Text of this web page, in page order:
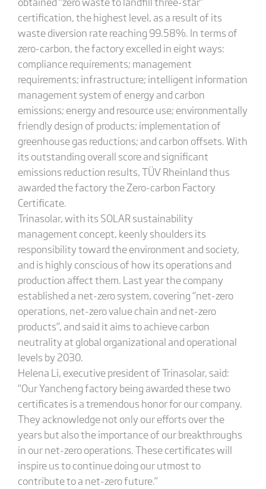
certification, the highest level, as a result of its
waste diversion rate reaching 99.58%. In terms of
zero-carbon, the factory excelled in eight ways:
compliance requirements; management
requirements; infrastructure; intelligent information
management system of energy and carbon
emissions; energy and resource use; environmentally
friendly design of products; implementation of
greenhouse gas reductions; and carbon offsets. With
its outstanding overall score and significant
emissions reduction results, TÜV Rheinland thus
awarded the factory the Zero-carbon Factory
Certificate.
Trinasolar, with its SOLAR sustainability
management concept, keenly shoulders its
responsibility toward the environment and society,
and is highly conscious of how its operations and
production affect them. Last year the company
established a net-zero system, covering “net-zero
operations, net-zero value chain and net-zero
products”, and said it aims to achieve carbon
neutrality at global organizational and operational
levels by 2030.
Helena Li, executive president of Trinasolar, said:
“Our Yancheng factory being awarded these two
certificates is a tremendous honor for our company.
They acknowledge not only our efforts over the
years but also the importance of our breakthroughs
in our net-zero operations. These certificates will
inspire us to continue doing our utmost to
contribute to a net-zero future.”